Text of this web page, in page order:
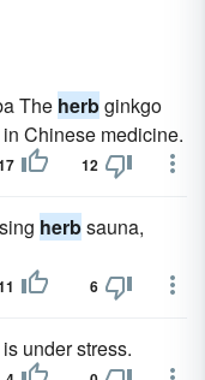
The herbginkgo
Chinese medicine.
12
herbsauna,
6
under stress.